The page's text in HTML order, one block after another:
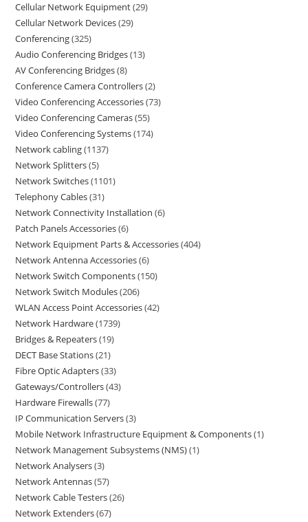
Cellular Network Equipment 29
Cellular Network Devices 29
Conferencing 325
Audio Conferencing Bridges 13
AV Conferencing Bridges 8
Conference Camera Controllers 2
Video Conferencing Accessories 73
Video Conferencing Cameras 55
Video Conferencing Systems 174
Network cabling 1137
Network Splitters 5
Network Switches 1101
Telephony Cables 31
Network Connectivity Installation 6
Patch Panels Accessories 6
Network Equipment Parts & Accessories 404
Network Antenna Accessories 6
Network Switch Components 150
Network Switch Modules 206
WLAN Access Point Accessories 42
Network Hardware 1739
Bridges & Repeaters 19
DECT Base Stations 21
Fibre Optic Adapters 33
Gateways/Controllers 43
Hardware Firewalls 77
IP Communication Servers 3
Mobile Network Infrastructure Equipment & Components 1
Network Management Subsystems (NMS) 1
Network Analysers 3
Network Antennas 57
Network Cable Testers 26
Network Extenders 67